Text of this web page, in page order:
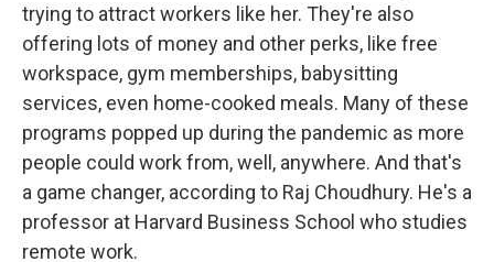
trying to attract workers like her. They're also
offering lots of money and other perks, like free
workspace, gym memberships, babysitting
services, even home-cooked meals. Many of these
programs popped up during the pandemic as more
people could work from, well, anywhere. And that's
a game changer, according to Raj Choudhury. He's a
professor at Harvard Business School who studies
remote work.